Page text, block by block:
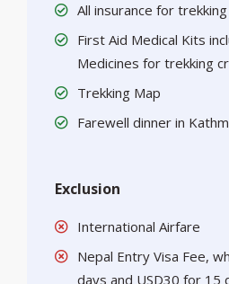
All insurance for
First Aid Medical Kits
Medicines for trekking
Trekking Map
Farewell dinner in
Exclusion
International Airfare
Nepal Entry Visa Fee,
days and USD30 for 15